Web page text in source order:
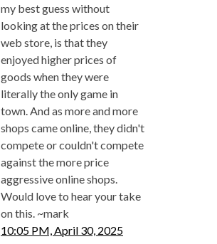
my best guess without
looking at the prices on their
web store, is that they
enjoyed higher prices of
goods when they were
literally the only game in
town. And as more and more
shops came online, they didn't
compete or couldn't compete
against the more price
aggressive online shops.
Would love to hear your take
on this. ~mark
10:05 PM, April 30, 2025